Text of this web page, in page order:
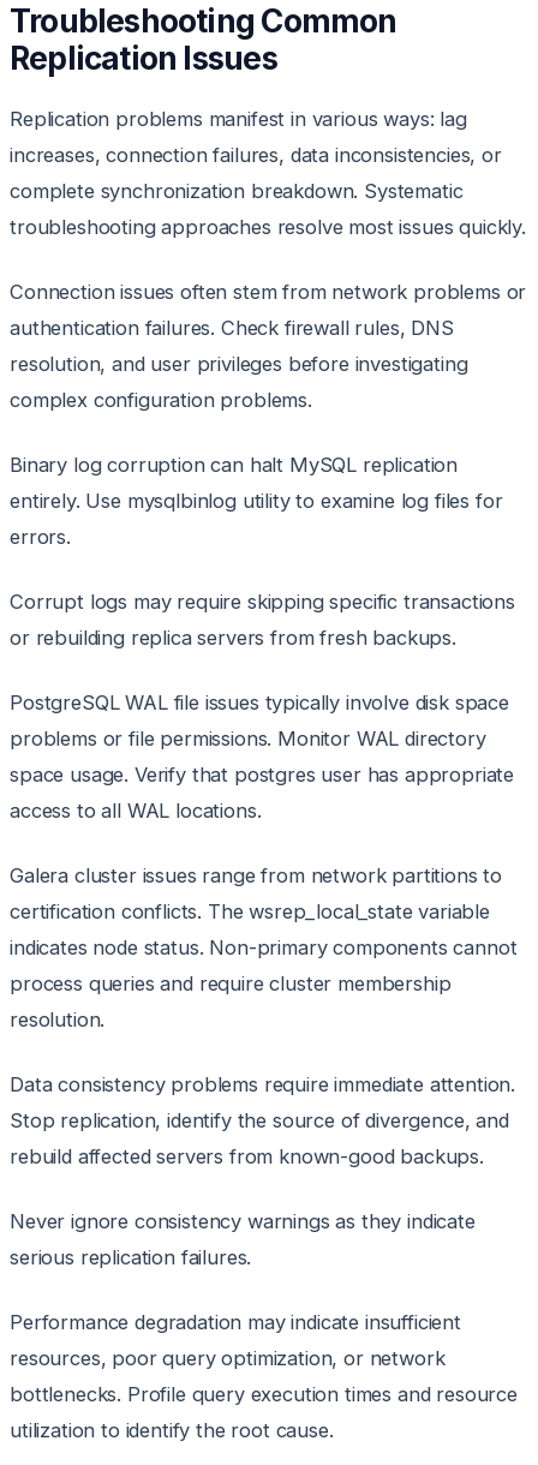
Troubleshooting Common
Replication Issues
Replication problems manifest in various ways: lag
increases, connection failures, data inconsistencies, or
complete synchronization breakdown. Systematic
troubleshooting approaches resolve most issues quickly.
Connection issues often stem from network problems or
authentication failures. Check firewall rules, DNS
resolution, and user privileges before investigating
complex configuration problems.
Binary log corruption can halt MySQL replication
entirely. Use mysqlbinlog utility to examine log files for
errors.
Corrupt logs may require skipping specific transactions
or rebuilding replica servers from fresh backups.
PostgreSQL WAL file issues typically involve disk space
problems or file permissions. Monitor WAL directory
space usage. Verify that postgres user has appropriate
access to all WAL locations.
Galera cluster issues range from network partitions to
certification conflicts. The wsrep_local_state variable
indicates node status. Non-primary components cannot
process queries and require cluster membership
resolution.
Data consistency problems require immediate attention.
Stop replication, identify the source of divergence, and
rebuild affected servers from known-good backups.
Never ignore consistency warnings as they indicate
serious replication failures.
Performance degradation may indicate insufficient
resources, poor query optimization, or network
bottlenecks. Profile query execution times and resource
utilization to identify the root cause.